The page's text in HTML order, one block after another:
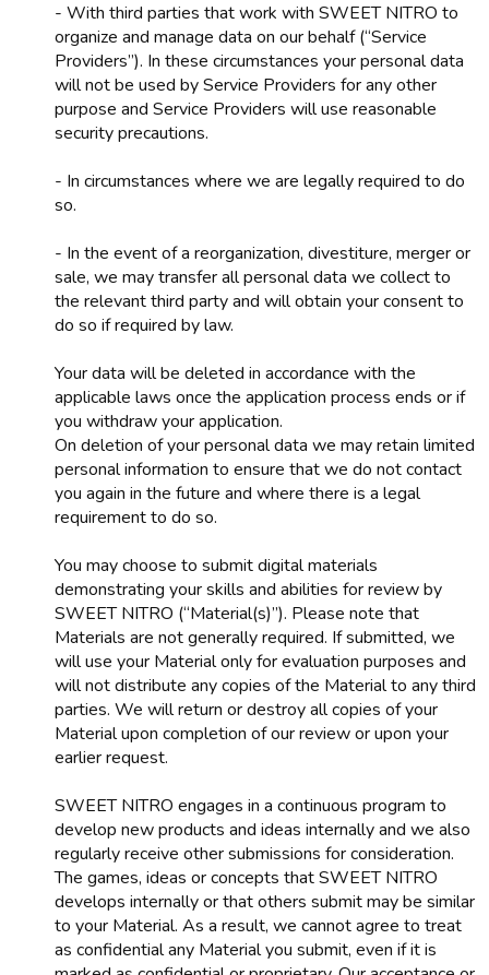
- With third parties that work with SWEET NITRO to
organize and manage data on our behalf (“Service
Providers”). In these circumstances your personal data
will not be used by Service Providers for any other
purpose and Service Providers will use reasonable
security precautions.
- In circumstances where we are legally required to do
so.
- In the event of a reorganization, divestiture, merger or
sale, we may transfer all personal data we collect to
the relevant third party and will obtain your consent to
do so if required by law.
Your data will be deleted in accordance with the
applicable laws once the application process ends or if
you withdraw your application.
On deletion of your personal data we may retain limited
personal information to ensure that we do not contact
you again in the future and where there is a legal
requirement to do so.
You may choose to submit digital materials
demonstrating your skills and abilities for review by
SWEET NITRO (“Material(s)”). Please note that
Materials are not generally required. If submitted, we
will use your Material only for evaluation purposes and
will not distribute any copies of the Material to any third
parties. We will return or destroy all copies of your
Material upon completion of our review or upon your
earlier request.
SWEET NITRO engages in a continuous program to
develop new products and ideas internally and we also
regularly receive other submissions for consideration.
The games, ideas or concepts that SWEET NITRO
develops internally or that others submit may be similar
to your Material. As a result, we cannot agree to treat
as confidential any Material you submit, even if it is